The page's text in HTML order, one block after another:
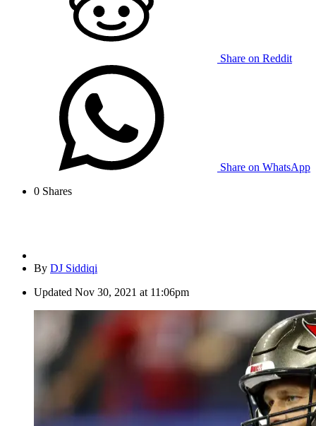
Share on Reddit
Share on WhatsApp
0 Shares
By DJ Siddiqi
Updated Nov 30, 2021 at 11:06pm